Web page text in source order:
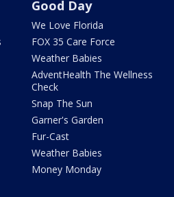
Good Day
We Love Florida
FOX 35 Care Force
Weather Babies
AdventHealth The Wellness
Check
Snap The Sun
Garner's Garden
Fur-Cast
Weather Babies
Money Monday